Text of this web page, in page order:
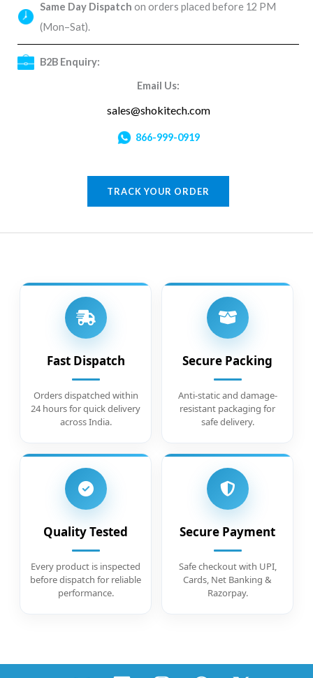
Same Day Dispatch on orders placed before 12 PM
(Mon–Sat).
B2B Enquiry:
Email Us:
sales@shokitech.com
866-999-0919
TRACK YOUR ORDER
Fast Dispatch
Orders dispatched within
24 hours for quick delivery
across India.
Secure Packing
Anti-static and damage-
resistant packaging for
safe delivery.
Quality Tested
Every product is inspected
before dispatch for reliable
performance.
Secure Payment
Safe checkout with UPI,
Cards, Net Banking &
Razorpay.